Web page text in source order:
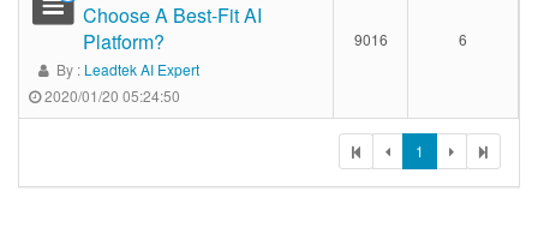
Choose A Best-Fit AI
Platform?
By : Leadtek AI Expert
2020/01/20 05:24:50
9016 6
1